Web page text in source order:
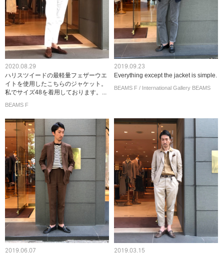
2020.08.29
ハリスツイードの最軽量フェザーウエ
イトを使用したこちらのジャケット。
私でサイズ48を着用しております。...
BEAMS F
2019.09.23
Everything except the jacket is simple.
BEAMS F / International Gallery BEAMS
2019.06.07 2019.03.15